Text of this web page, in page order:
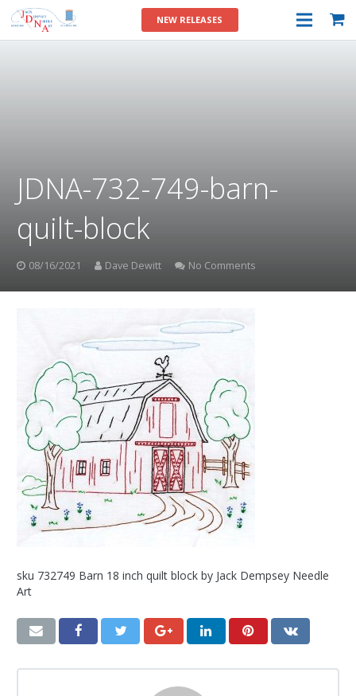
NEW RELEASES
JDNA-732-749-barn-
quilt-block
08/16/2021 Dave Dewitt No Comments
sku 732749 Barn 18 inch quilt block by Jack Dempsey Needle
Art